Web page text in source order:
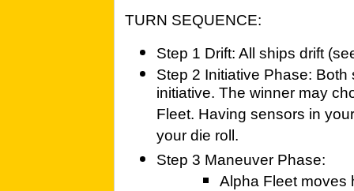
TURN SEQUENCE:
Step 1 Drift: All ships drift
Step 2 Initiative Phase:
initiative. The winner may
Fleet. Having sensors in
your die roll.
Step 3 Maneuver Phase:
Alpha Fleet moves